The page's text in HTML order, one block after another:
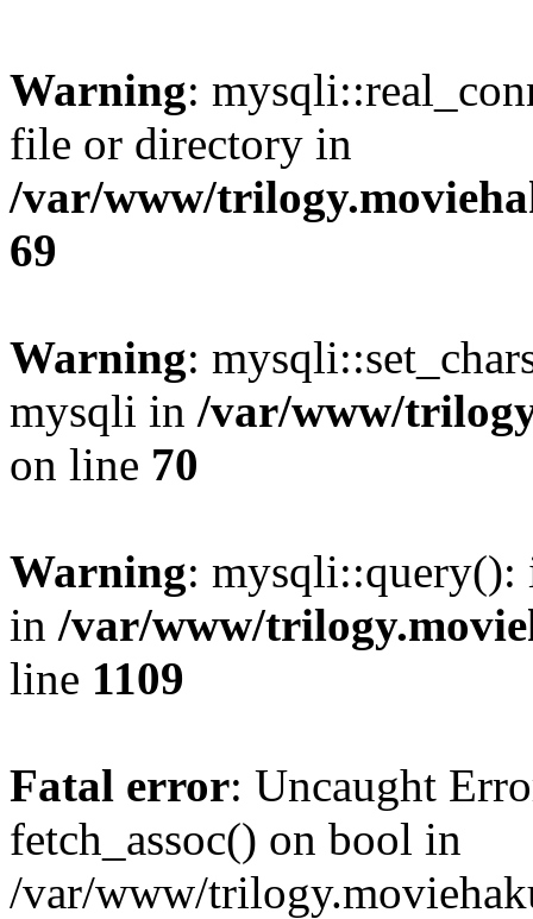
Warning:
file or directory in
/var/www/
69
Warning:
mysqli in /var/www/
on line 70
Warning: mysqli::query():
in /var/www/
line 1109
Fatal error: Uncaught
fetch_assoc() on bool in
/var/www/